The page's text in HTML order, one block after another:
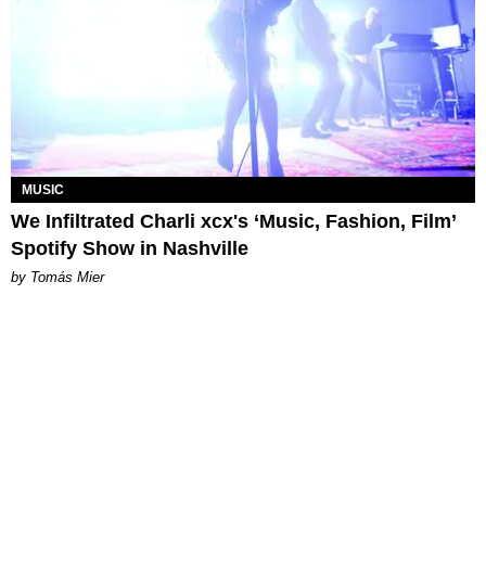
MUSIC
We Infiltrated Charli xcx's ‘Music, Fashion, Film’
Spotify Show in Nashville
by Tomás Mier